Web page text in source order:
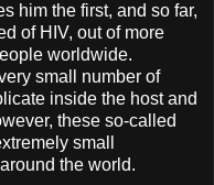
him the first, and so far,
of HIV, out of more
worldwide.
small number of
inside the host and
these so-called
small
the world.